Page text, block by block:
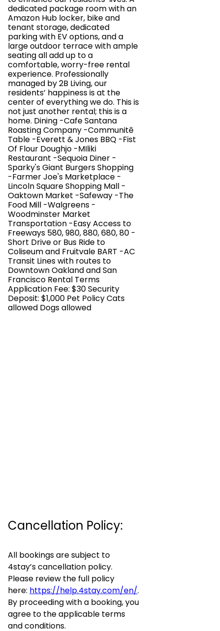
dedicated package room with an
Amazon Hub locker, bike and
tenant storage, dedicated
parking with EV options, and a
large outdoor terrace with ample
seating all add up to a
comfortable, worry-free rental
experience. Professionally
managed by 2B Living, our
residents’ happiness is at the
center of everything we do. This is
not just another rental; this is a
home. Dining -Cafe Santana
Roasting Company -Communitē
Table -Everett & Jones BBQ -Fist
Of Flour Doughjo -MIliki
Restaurant -Sequoia Diner -
Sparky's Giant Burgers Shopping
-Farmer Joe's Marketplace -
Lincoln Square Shopping Mall -
Oaktown Market -Safeway -The
Food Mill -Walgreens -
Woodminster Market
Transportation -Easy Access to
Freeways 580, 980, 880, 680, 80 -
Short Drive or Bus Ride to
Coliseum and Fruitvale BART -AC
Transit Lines with routes to
Downtown Oakland and San
Francisco Rental Terms
Application Fee: $30 Security
Deposit: $1,000 Pet Policy Cats
allowed Dogs allowed
Cancellation Policy:
All bookings are subject to
4stay’s cancellation policy.
Please review the full policy
here: https://help.4stay.com/en/.
By proceeding with a booking, you
agree to the applicable terms
and conditions.